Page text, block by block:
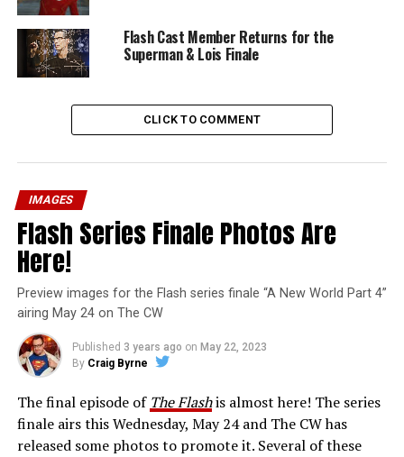
Flash Cast Member Returns for the
Superman & Lois Finale
CLICK TO COMMENT
IMAGES
Flash Series Finale Photos Are
Here!
Preview images for the Flash series finale “A New World Part 4”
airing May 24 on The CW
Published 3 years ago on May 22, 2023
By Craig Byrne
The final episode of The Flashis almost here! The series
finale airs this Wednesday, May 24 and The CW has
released some photos to promote it. Several of these